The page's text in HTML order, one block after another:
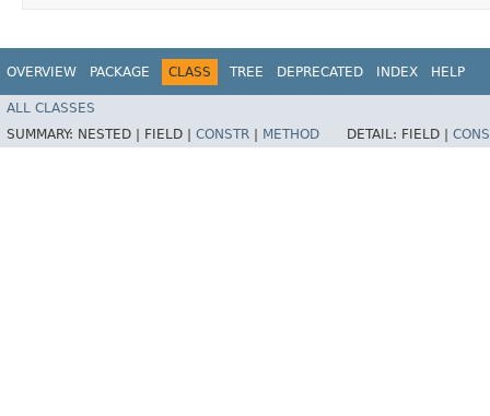
OVERVIEW PACKAGE CLASS TREE DEPRECATED INDEX HELP
ALL CLASSES
SUMMARY: NESTED | FIELD | CONSTR METHOD DETAIL: FIELD |